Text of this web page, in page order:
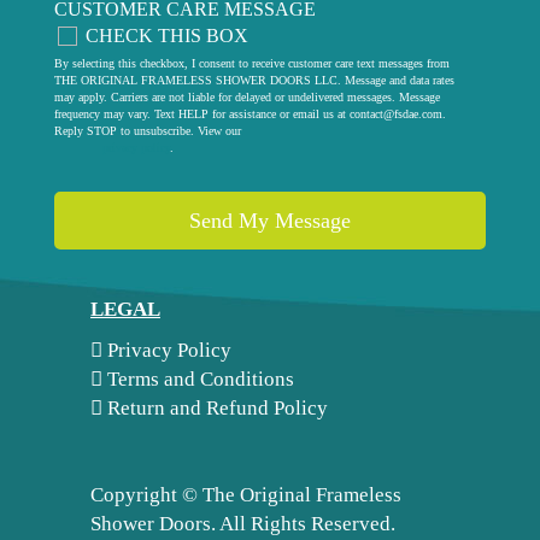
CUSTOMER CARE MESSAGE
CHECK THIS BOX
By selecting this checkbox, I consent to receive customer care text messages from
THE ORIGINAL FRAMELESS SHOWER DOORS LLC. Message and data rates
may apply. Carriers are not liable for delayed or undelivered messages. Message
frequency may vary. Text HELP for assistance or email us at contact@fsdae.com.
Reply STOP to unsubscribe. View our
.
LEGAL
Privacy Policy
Terms and Conditions
Return and Refund Policy
Copyright © The Original Frameless
Shower Doors. All Rights Reserved.